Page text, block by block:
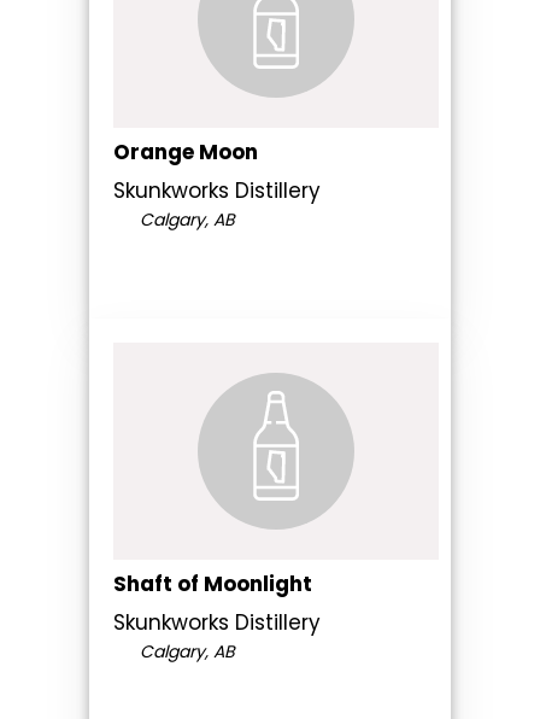
Orange Moon
Skunkworks Distillery
Calgary, AB
Shaft of Moonlight
Skunkworks Distillery
Calgary, AB